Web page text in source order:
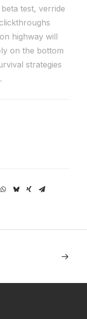
test, verride
highway will
on the bottom
strategies